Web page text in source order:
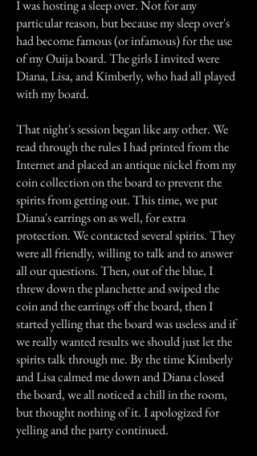
I was hosting a sleep over. Not for any
particular reason, but because my sleep over's
had become famous (or infamous) for the use
of my Ouija board. The girls I invited were
Diana, Lisa, and Kimberly, who had all played
with my board.
That night's session began like any other. We
read through the rules I had printed from the
Internet and placed an antique nickel from my
coin collection on the board to prevent the
spirits from getting out. This time, we put
Diana's earrings on as well, for extra
protection. We contacted several spirits. They
were all friendly, willing to talk and to answer
all our questions. Then, out of the blue, I
threw down the planchette and swiped the
coin and the earrings off the board, then I
started yelling that the board was useless and if
we really wanted results we should just let the
spirits talk through me. By the time Kimberly
and Lisa calmed me down and Diana closed
the board, we all noticed a chill in the room,
but thought nothing of it. I apologized for
yelling and the party continued.